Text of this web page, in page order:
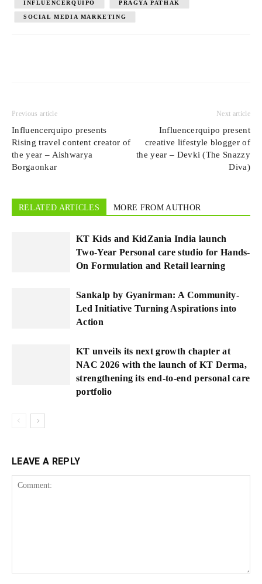
INFLUENCERQUIPO PRAGYA PATHAK
SOCIAL MEDIA MARKETING
Previous article
Influencerquipo presents
Rising travel content creator of
the year – Aishwarya
Borgaonkar
Next article
Influencerquipo present
creative lifestyle blogger of
the year – Devki (The Snazzy
Diva)
RELATED ARTICLES MORE FROM AUTHOR
KT Kids and KidZania India launch
Two-Year Personal care studio for Hands-
On Formulation and Retail learning
Sankalp by Gyanirman: A Community-
Led Initiative Turning Aspirations into
Action
KT unveils its next growth chapter at
NAC 2026 with the launch of KT Derma,
strengthening its end-to-end personal care
portfolio
LEAVE A REPLY